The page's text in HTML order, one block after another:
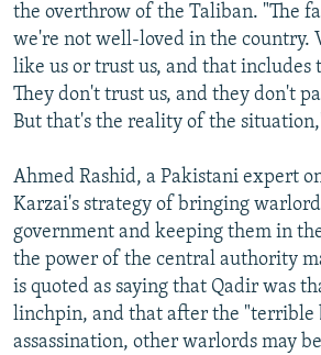
the overthrow of the Taliban. "The
we're not well-loved in the country.
like us or trust us, and that includes
They don't trust us, and they don't
But that's the reality of the
Ahmed Rashid, a Pakistani expert
Karzai's strategy of bringing
government and keeping them in
the power of the central authority
is quoted as saying that Qadir was
linchpin, and that after the "terrible
assassination, other warlords may